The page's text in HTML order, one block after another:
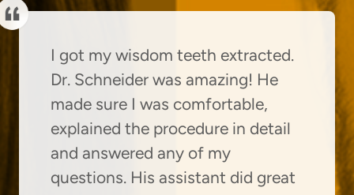
I got my wisdom teeth extracted.
Dr. Schneider was amazing! He
made sure I was comfortable,
explained the procedure in detail
and answered any of my
questions. His assistant did great